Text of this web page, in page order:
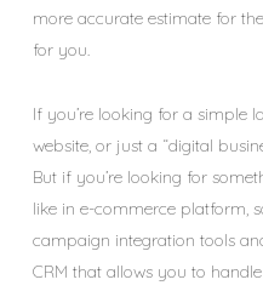
more accurate estimate for
for you.
If you’re looking for a simple
website, or just a “digital
But if you’re looking for
like in e-commerce platform,
campaign integration tools
CRM that allows you to